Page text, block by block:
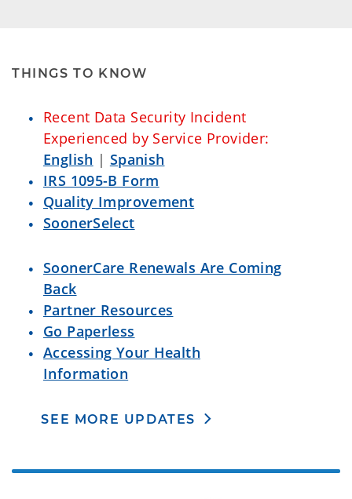
THINGS TO KNOW
Recent Data Security Incident
Experienced by Service Provider:
English | Spanish
IRS 1095-B Form
Quality Improvement
SoonerSelect
SoonerCare Renewals Are Coming
Back
Partner Resources
Go Paperless
Accessing Your Health
Information
SEE MORE UPDATES